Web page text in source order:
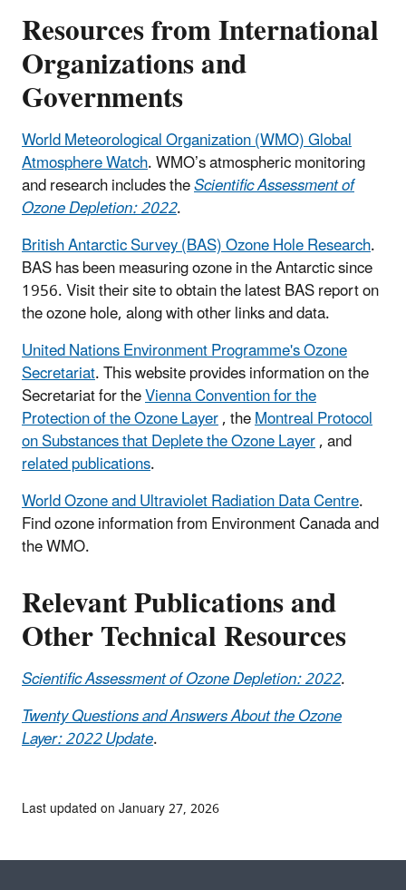
Resources from International
Organizations and
Governments
World Meteorological Organization (WMO) Global
Atmosphere Watch. WMO’s atmospheric monitoring
and research includes theScientific Assessment of
Ozone Depletion: 2022.
British Antarctic Survey (BAS) Ozone Hole Research.
BAS has been measuring ozone in the Antarctic since
1956. Visit their site to obtain the latest BAS report on
the ozone hole, along with other links and data.
United Nations Environment Programme's Ozone
Secretariat. This website provides information on the
Secretariat for theVienna Convention for the
Protection of the Ozone Layer, theMontreal Protocol
on Substances that Deplete the Ozone Layer, and
related publications.
World Ozone and Ultraviolet Radiation Data Centre.
Find ozone information from Environment Canada and
the WMO.
Relevant Publications and
Other Technical Resources
Scientific Assessment of Ozone Depletion: 2022.
Twenty Questions and Answers About the Ozone
Layer: 2022 Update.
Last updated on January 27, 2026